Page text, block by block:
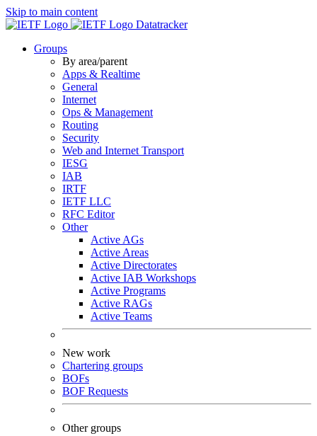
Skip to main content
Datatracker
Groups
By area/parent
Apps & Realtime
General
Internet
Ops & Management
Routing
Security
Web and Internet Transport
IESG
IAB
IRTF
IETF LLC
RFC Editor
Other
Active AGs
Active Areas
Active Directorates
Active IAB Workshops
Active Programs
Active RAGs
Active Teams
New work
Chartering groups
BOFs
BOF Requests
Other groups